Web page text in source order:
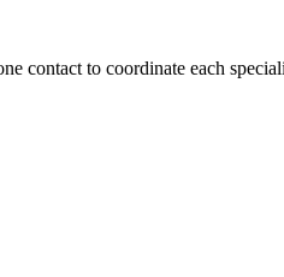
contact to coordinate each